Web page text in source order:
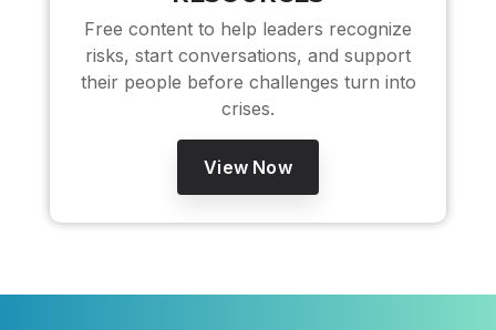
Free content to help leaders recognize
risks, start conversations, and support
their people before challenges turn into
crises.
View Now